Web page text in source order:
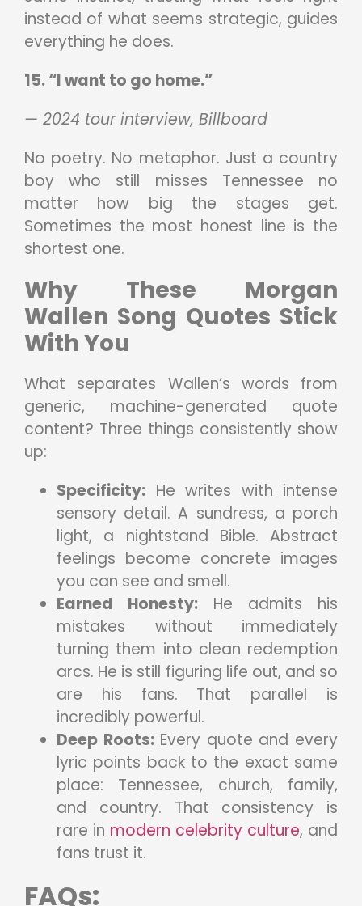
instead of what seems strategic, guides
everything he does.
15. “I want to go home.”
— 2024 tour interview, Billboard
No poetry. No metaphor. Just a country
boy who still misses Tennessee no
matter how big the stages get.
Sometimes the most honest line is the
shortest one.
Why These Morgan
Wallen Song Quotes Stick
With You
What separates Wallen’s words from
generic, machine-generated quote
content? Three things consistently show
up:
Specificity: He writes with intense
sensory detail. A sundress, a porch
light, a nightstand Bible. Abstract
feelings become concrete images
you can see and smell.
Earned Honesty: He admits his
mistakes without immediately
turning them into clean redemption
arcs. He is still figuring life out, and so
are his fans. That parallel is
incredibly powerful.
Deep Roots:Every quote and every
lyric points back to the exact same
place: Tennessee, church, family,
and country. That consistency is
rare in modern celebrity culture, and
fans trust it.
FAQs: